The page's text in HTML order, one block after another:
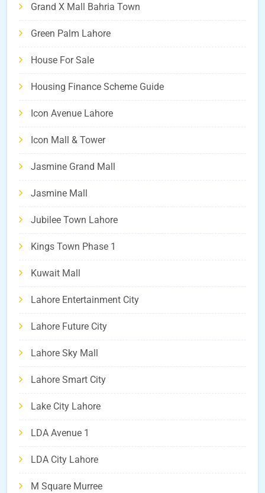
Grand X Mall Bahria Town
Green Palm Lahore
House For Sale
Housing Finance Scheme Guide
Icon Avenue Lahore
Icon Mall & Tower
Jasmine Grand Mall
Jasmine Mall
Jubilee Town Lahore
Kings Town Phase 1
Kuwait Mall
Lahore Entertainment City
Lahore Future City
Lahore Sky Mall
Lahore Smart City
Lake City Lahore
LDA Avenue 1
LDA City Lahore
M Square Murree